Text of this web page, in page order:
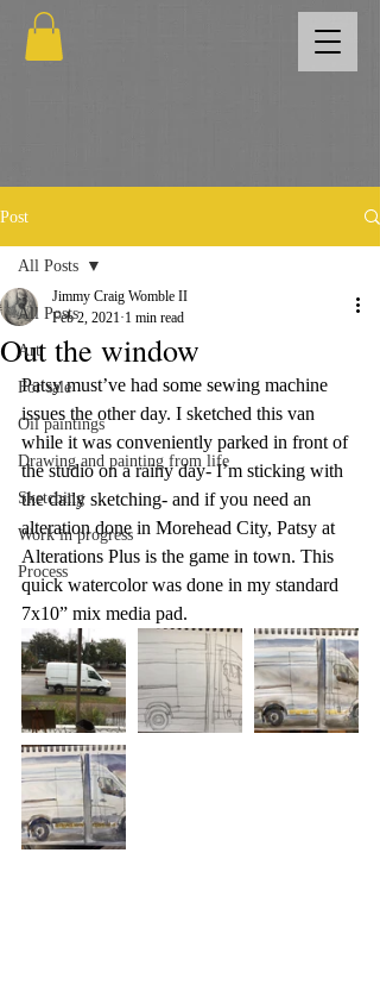
Post
All Posts
Art
For sale
Oil paintings
Drawing and painting from life
Sketching
Work in progress
Process
All Posts
Out the window
Jimmy Craig Womble II
Feb 2, 2021 1 min read
Patsy must’ve had some sewing machine
issues the other day. I sketched this van
while it was conveniently parked in front of
the studio on a rainy day- I’m sticking with
the daily sketching- and if you need an
alteration done in Morehead City, Patsy at
Alterations Plus is the game in town. This
quick watercolor was done in my standard
7x10” mix media pad.